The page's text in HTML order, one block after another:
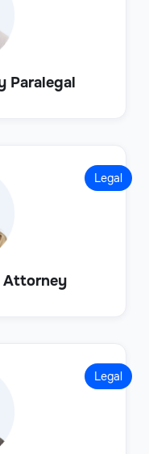
Paralegal
Attorney
Legal
Legal